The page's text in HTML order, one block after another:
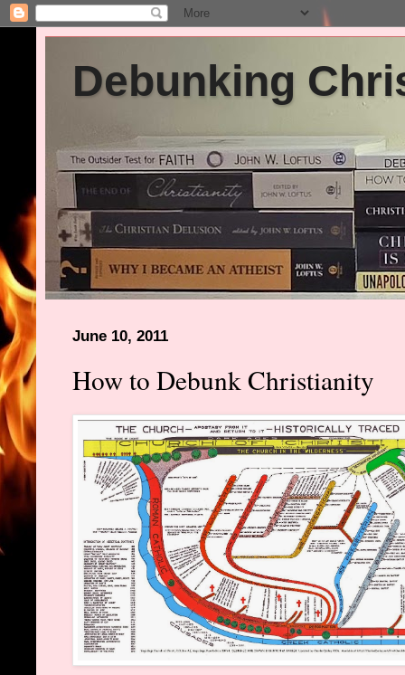
Debunking
June 10, 2011
How to Debunk Christianity